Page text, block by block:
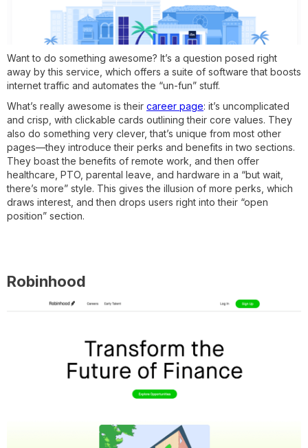
Want to do something awesome? It’s a question posed right
away by this service, which offers a suite of software that boosts
internet traffic and automates the “un-fun” stuff.
What’s really awesome is their career page: it’s uncomplicated
and crisp, with clickable cards outlining their core values. They
also do something very clever, that’s unique from most other
pages—they introduce their perks and benefits in two sections.
They boast the benefits of remote work, and then offer
healthcare, PTO, parental leave, and hardware in a “but wait,
there’s more” style. This gives the illusion of more perks, which
draws interest, and then drops users right into their “open
position” section.
Robinhood